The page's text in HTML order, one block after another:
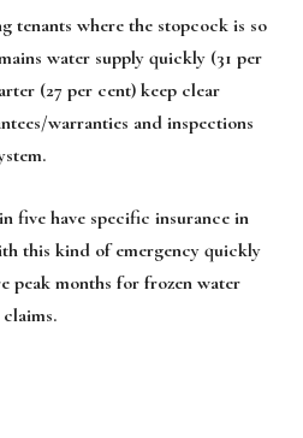
tenants where the stopcock is so
water supply quickly (31 per
(27 per cent) keep clear
warranties and inspections
five have specific insurance in
this kind of emergency quickly
peak months for frozen water